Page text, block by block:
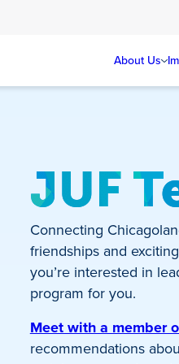
About Us
JUF
Connecting
friendships and
you’re interested in
program for you.
Meet with a member
recommendations